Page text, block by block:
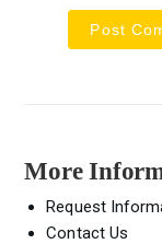
More
Request
Contact Us